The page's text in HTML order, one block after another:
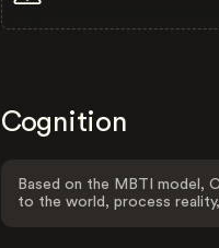
Cognition
Based on the MBTI model,
to the world, process